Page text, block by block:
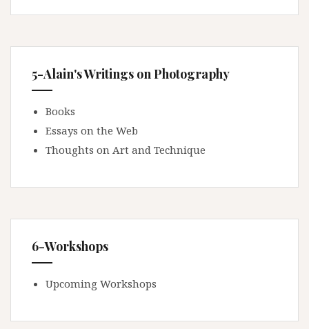
5-Alain's Writings on Photography
Books
Essays on the Web
Thoughts on Art and Technique
6-Workshops
Upcoming Workshops